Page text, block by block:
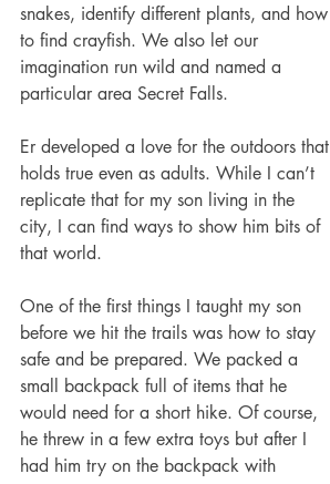
snakes, identify different plants, and how
to find crayfish. We also let our
imagination run wild and named a
particular area Secret Falls.
Er developed a love for the outdoors that
holds true even as adults. While I can’t
replicate that for my son living in the
city, I can find ways to show him bits of
that world.
One of the first things I taught my son
before we hit the trails was how to stay
safe and be prepared. We packed a
small backpack full of items that he
would need for a short hike. Of course,
he threw in a few extra toys but after I
had him try on the backpack with